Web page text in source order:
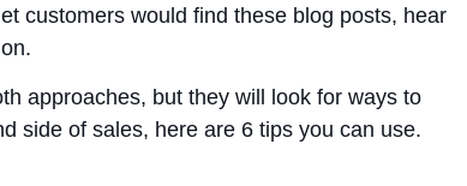
customers would find these blog posts, hear
approaches, but they will look for ways to
side of sales, here are 6 tips you can use.